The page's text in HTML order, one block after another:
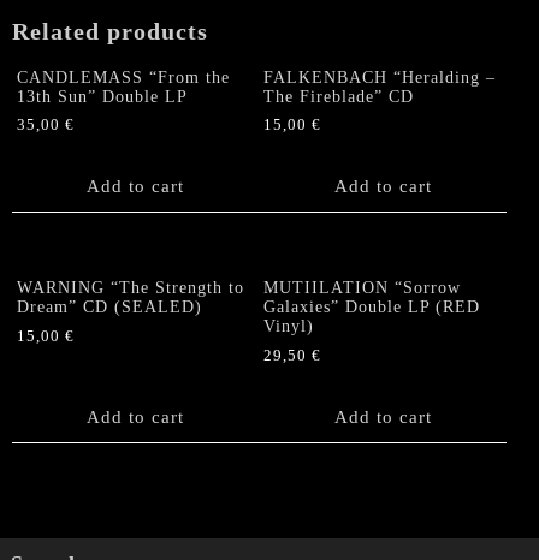
quantity
Related products
CANDLEMASS “From the
13th Sun” Double LP
35,00 €
Add to cart
FALKENBACH “Heralding –
The Fireblade” CD
15,00€
Add to cart
WARNING “The Strength to
Dream” CD (SEALED)
15,00 €
Add to cart
MUTIILATION “Sorrow
Galaxies” Double LP (RED
Vinyl)
29,50€
Add to cart